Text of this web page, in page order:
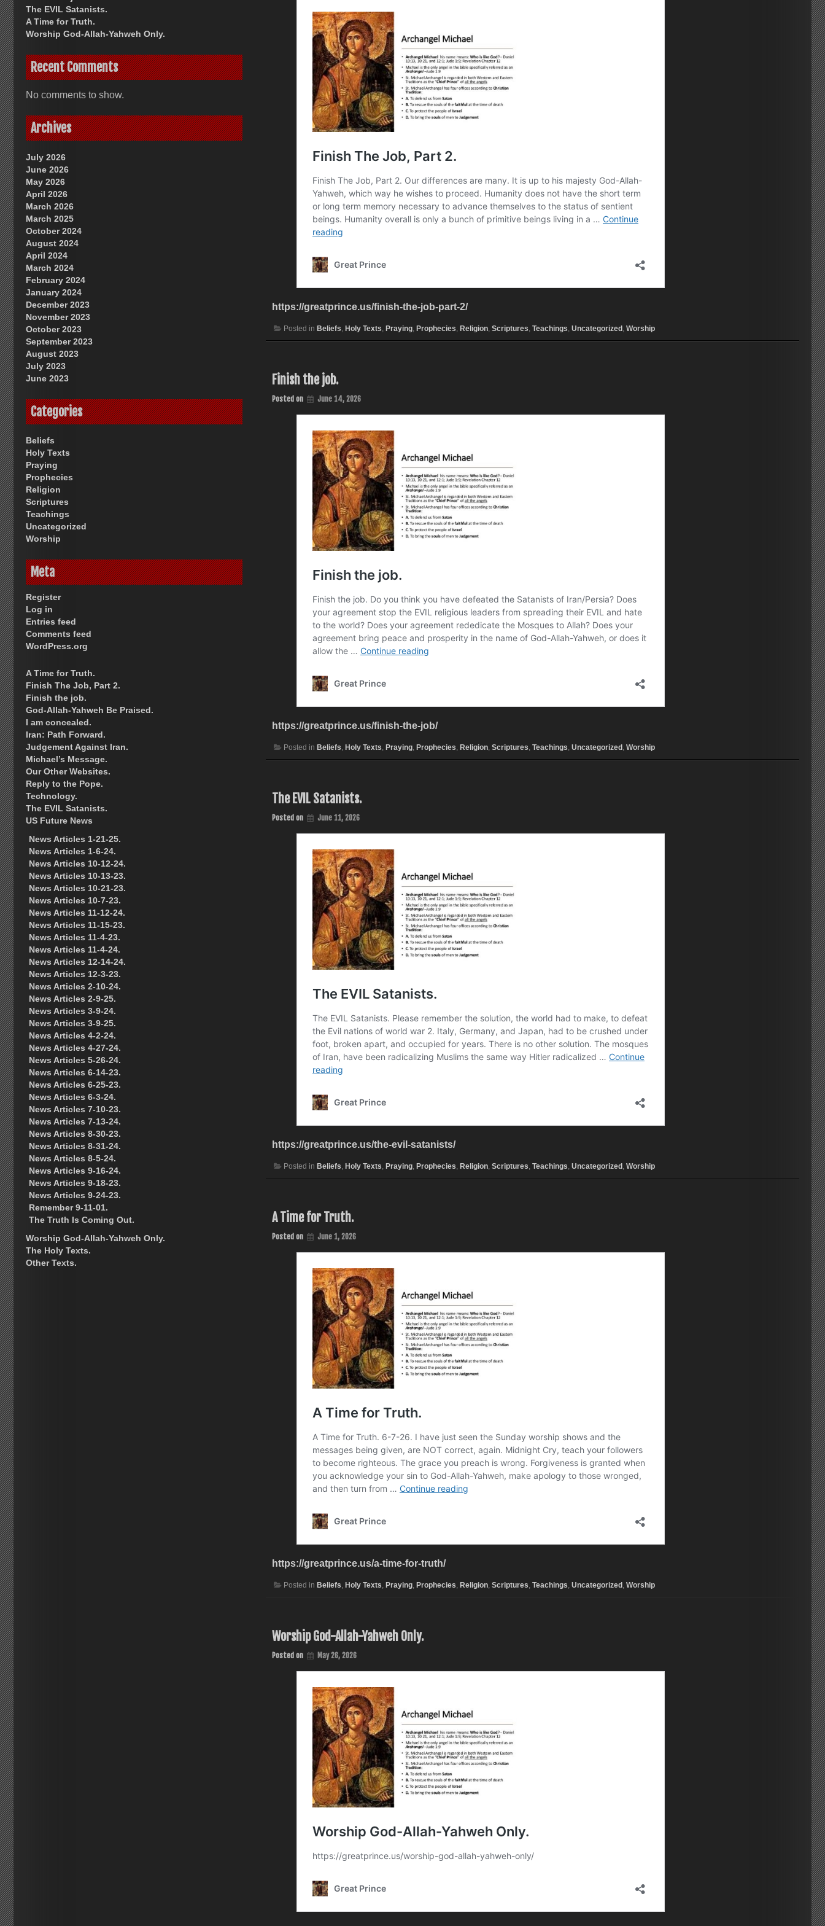
https://greatprince.us/finish-the-job-part-2/
Posted in Beliefs, Holy Texts, Praying, Prophecies, Religion, Scriptures, Teachings, Uncategorized, Worship
Finish the job.
Posted on June 14, 2026
https://greatprince.us/finish-the-job/
Posted in Beliefs, Holy Texts, Praying, Prophecies, Religion, Scriptures, Teachings, Uncategorized, Worship
The EVIL Satanists.
Posted on June 11, 2026
https://greatprince.us/the-evil-satanists/
Posted in Beliefs, Holy Texts, Praying, Prophecies, Religion, Scriptures, Teachings, Uncategorized, Worship
A Time for Truth.
Posted on June 1, 2026
https://greatprince.us/a-time-for-truth/
Posted in Beliefs, Holy Texts, Praying, Prophecies, Religion, Scriptures, Teachings, Uncategorized, Worship
Worship God-Allah-Yahweh Only.
Posted on May 26, 2026
The EVIL Satanists.
A Time for Truth.
Worship God-Allah-Yahweh Only.
Recent Comments
No comments to show.
Archives
July 2026
June 2026
May 2026
April 2026
March 2026
March 2025
October 2024
August 2024
April 2024
March 2024
February 2024
January 2024
December 2023
November 2023
October 2023
September 2023
August 2023
July 2023
June 2023
Categories
Beliefs
Holy Texts
Praying
Prophecies
Religion
Scriptures
Teachings
Uncategorized
Worship
Meta
Register
Log in
Entries feed
Comments feed
WordPress.org
A Time for Truth.
Finish The Job, Part 2.
Finish the job.
God-Allah-Yahweh Be Praised.
I am concealed.
Iran: Path Forward.
Judgement Against Iran.
Michael’s Message.
Our Other Websites.
Reply to the Pope.
Technology.
The EVIL Satanists.
US Future News
News Articles 1-21-25.
News Articles 1-6-24.
News Articles 10-12-24.
News Articles 10-13-23.
News Articles 10-21-23.
News Articles 10-7-23.
News Articles 11-12-24.
News Articles 11-15-23.
News Articles 11-4-23.
News Articles 11-4-24.
News Articles 12-14-24.
News Articles 12-3-23.
News Articles 2-10-24.
News Articles 2-9-25.
News Articles 3-9-24.
News Articles 3-9-25.
News Articles 4-2-24.
News Articles 4-27-24.
News Articles 5-26-24.
News Articles 6-14-23.
News Articles 6-25-23.
News Articles 6-3-24.
News Articles 7-10-23.
News Articles 7-13-24.
News Articles 8-30-23.
News Articles 8-31-24.
News Articles 8-5-24.
News Articles 9-16-24.
News Articles 9-18-23.
News Articles 9-24-23.
Remember 9-11-01.
The Truth Is Coming Out.
Worship God-Allah-Yahweh Only.
The Holy Texts.
Other Texts.